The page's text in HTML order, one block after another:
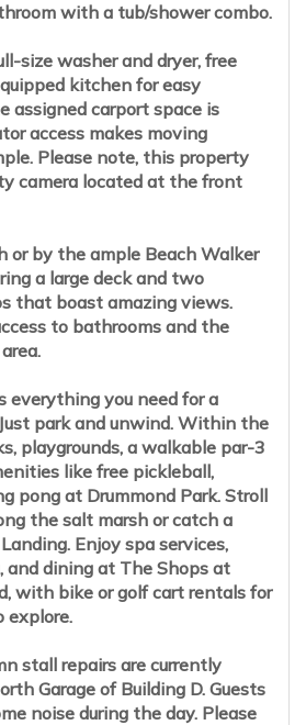
with a tub/shower combo.
size washer and dryer, free
kitchen for easy
assigned carport space is
access makes moving
Please note, this property
camera located at the front
or by the ample Beach Walker
a large deck and two
that boast amazing views.
to bathrooms and the
everything you need for a
park and unwind. Within the
playgrounds, a walkable par-3
like free pickleball,
pong at Drummond Park. Stroll
the salt marsh or catch a
Enjoy spa services,
and dining at The Shops at
with bike or golf cart rentals for
explore.
stall repairs are currently
Garage of Building D. Guests
noise during the day. Please